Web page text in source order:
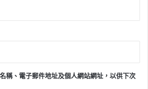
稱、電子郵件地址及個人網站網址，以供下次